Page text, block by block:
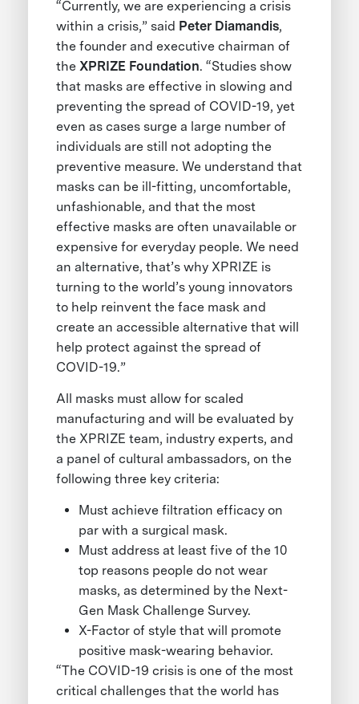
“Currently, we are experiencing a crisis
within a crisis,” said Peter Diamandis,
the founder and executive chairman of
the XPRIZE Foundation. “Studies show
that masks are effective in slowing and
preventing the spread of COVID-19, yet
even as cases surge a large number of
individuals are still not adopting the
preventive measure. We understand that
masks can be ill-fitting, uncomfortable,
unfashionable, and that the most
effective masks are often unavailable or
expensive for everyday people. We need
an alternative, that’s why XPRIZE is
turning to the world’s young innovators
to help reinvent the face mask and
create an accessible alternative that will
help protect against the spread of
COVID-19.”
All masks must allow for scaled
manufacturing and will be evaluated by
the XPRIZE team, industry experts, and
a panel of cultural ambassadors, on the
following three key criteria:
Must achieve filtration efficacy on
par with a surgical mask.
Must address at least five of the 10
top reasons people do not wear
masks, as determined by the Next-
Gen Mask Challenge Survey.
X-Factor of style that will promote
positive mask-wearing behavior.
“The COVID-19 crisis is one of the most
critical challenges that the world has